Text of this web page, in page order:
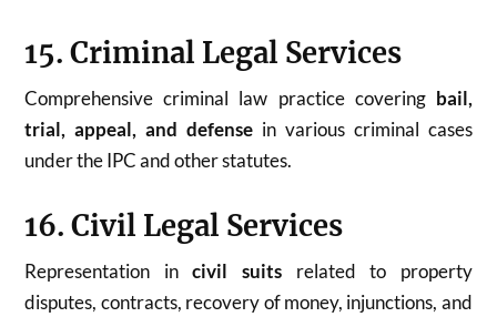
15. Criminal Legal Services
Comprehensive criminal law practice covering bail,
trial, appeal, and defense in various criminal cases
under the IPC and other statutes.
16. Civil Legal Services
Representation incivil suits related to property
disputes, contracts, recovery of money, injunctions, and